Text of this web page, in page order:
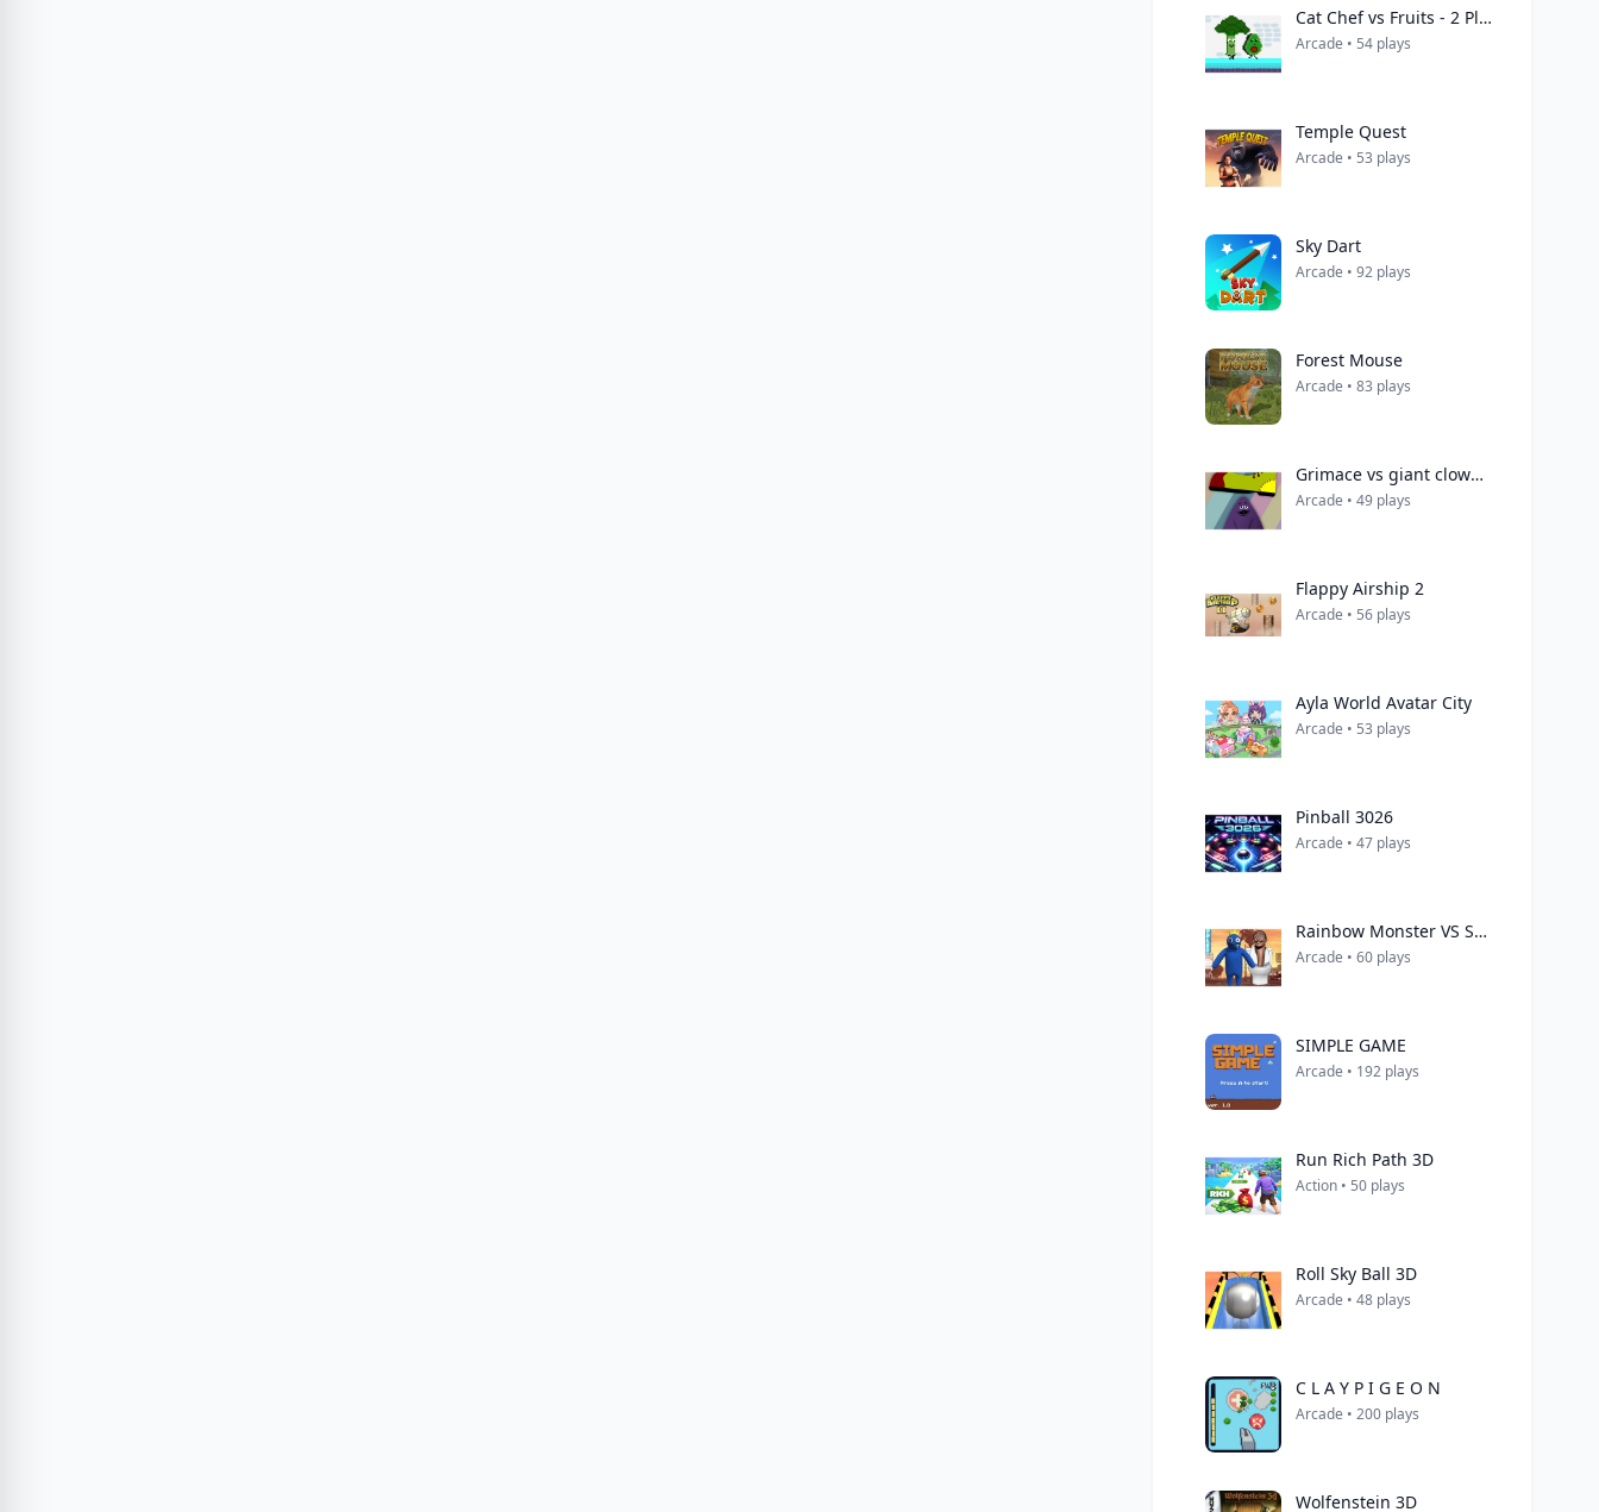
Cat Chef vs Fruits - 2 Player
Arcade • 54 plays
Temple Quest
Arcade • 53 plays
Sky Dart
Arcade • 92 plays
Forest Mouse
Arcade • 83 plays
Grimace vs giant clown shoes
Arcade • 49 plays
Flappy Airship 2
Arcade • 56 plays
Ayla World Avatar City
Arcade • 53 plays
Pinball 3026
Arcade • 47 plays
Rainbow Monster VS Skibidi Toilet
Arcade • 60 plays
SIMPLE GAME
Arcade • 192 plays
Run Rich Path 3D
Action • 50 plays
Roll Sky Ball 3D
Arcade • 48 plays
C L A Y P I G E O N
Arcade • 200 plays
Wolfenstein 3D